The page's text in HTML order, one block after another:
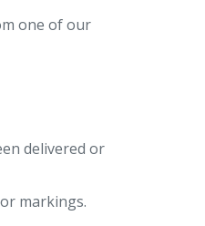
one of our
delivered or
markings.